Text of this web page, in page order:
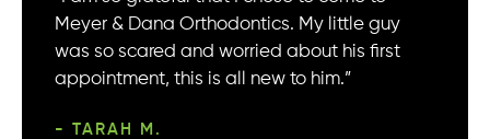
Meyer & Dana Orthodontics. My little guy
was so scared and worried about his first
appointment, this is all new to him.”
- TARAH M.